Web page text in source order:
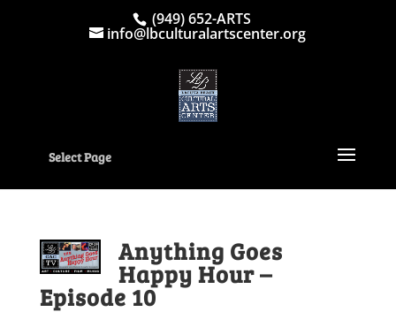
(949) 652-ARTS
info@lbculturalartscenter.org
Select Page
Anything Goes
Happy Hour –
Episode 10